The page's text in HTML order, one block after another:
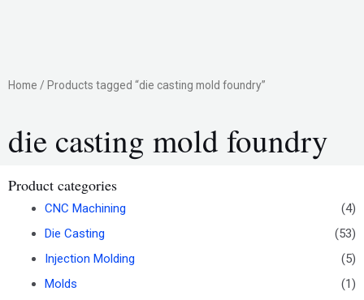
Home / Products tagged “die casting mold foundry”
die casting mold foundry
Product categories
CNC Machining
(4)
Die Casting
(53)
Injection Molding
(5)
Molds
(1)